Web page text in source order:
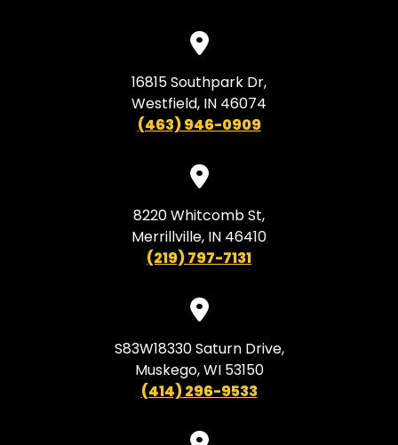
16815 Southpark Dr,
Westfield, IN 46074
(463) 946-0909
8220 Whitcomb St,
Merrillville, IN 46410
(219) 797-7131
S83W18330 Saturn Drive,
Muskego, WI 53150
(414) 296-9533